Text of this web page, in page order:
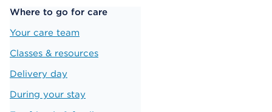
Where to go for care
Your care team
Classes & resources
Delivery day
During your stay